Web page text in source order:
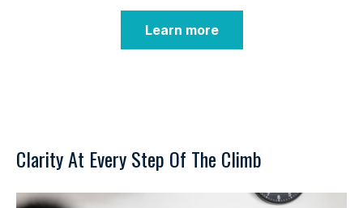
Learn more
Clarity At Every Step Of The Climb